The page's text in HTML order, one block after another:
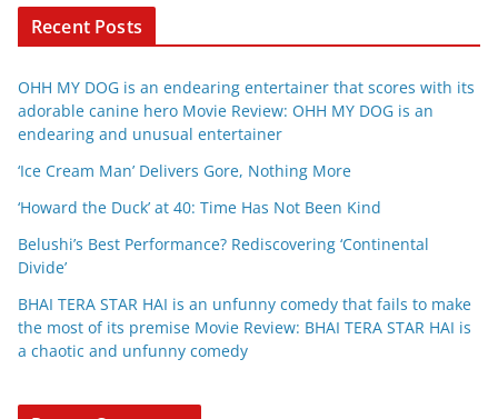
Recent Posts
OHH MY DOG is an endearing entertainer that scores with its
adorable canine hero Movie Review: OHH MY DOG is an
endearing and unusual entertainer
‘Ice Cream Man’ Delivers Gore, Nothing More
‘Howard the Duck’ at 40: Time Has Not Been Kind
Belushi’s Best Performance? Rediscovering ‘Continental
Divide’
BHAI TERA STAR HAI is an unfunny comedy that fails to make
the most of its premise Movie Review: BHAI TERA STAR HAI is
a chaotic and unfunny comedy